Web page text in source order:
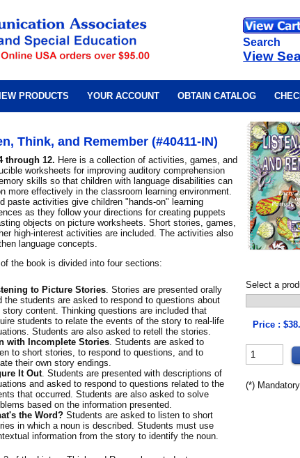
Search
View
PRODUCTS YOUR ACCOUNT OBTAIN CATALOG
Think, and Remember (#40411-IN)
through 12. Here is a collection of activities, games, and
worksheets for improving auditory comprehension
skills so that children with language disabilities can
more effectively in the classroom learning environment.
paste activities give children "hands-on" learning
as they follow your directions for creating puppets
objects on picture worksheets. Short stories, games,
high-interest activities are included. The activities also
language concepts.
the book is divided into four sections:
to Picture Stories. Stories are presented orally
the students are asked to respond to questions about
story content. Thinking questions are included that
students to relate the events of the story to real-life
Students are also asked to retell the stories.
with Incomplete Stories. Students are asked to
to short stories, to respond to questions, and to
their own story endings.
It Out. Students are presented with descriptions of
and asked to respond to questions related to the
that occurred. Students are also asked to solve
based on the information presented.
the Word?Students are asked to listen to short
in which a noun is described. Students must use
information from the story to identify the noun.
Select a
Price :
(*)